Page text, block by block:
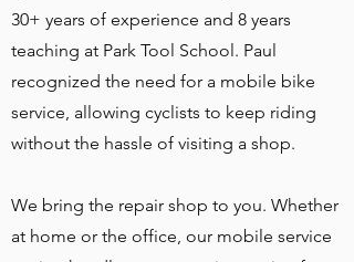
30+ years of experience and 8 years
teaching at Park Tool School. Paul
recognized the need for a mobile bike
service, allowing cyclists to keep riding
without the hassle of visiting a shop.
We bring the repair shop to you. Whether
at home or the office, our mobile service